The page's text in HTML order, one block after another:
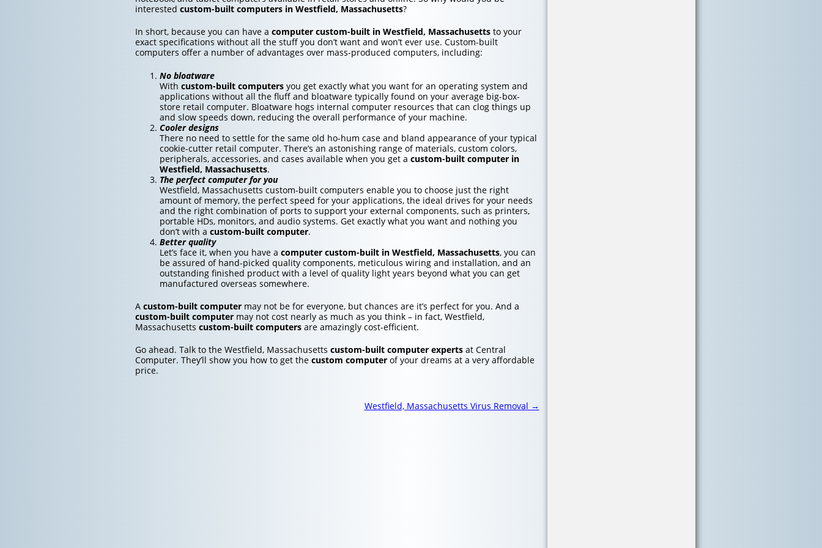
interested custom-built computers in Westfield, Massachusetts?
In short, because you can have a computer custom-built in Westfield, Massachusettsto your
exact specifications without all the stuff you don’t want and won’t ever use. Custom-built
computers offer a number of advantages over mass-produced computers, including:
No bloatware
Withcustom-built computers you get exactly what you want for an operating system and
applications without all the fluff and bloatware typically found on your average big-box-
store retail computer. Bloatware hogs internal computer resources that can clog things up
and slow speeds down, reducing the overall performance of your machine.
Cooler designs
There no need to settle for the same old ho-hum case and bland appearance of your typical
cookie-cutter retail computer. There’s an astonishing range of materials, custom colors,
peripherals, accessories, and cases available when you get acustom-built computer in
Westfield, Massachusetts.
The perfect computer for you
Westfield, Massachusetts custom-built computers enable you to choose just the right
amount of memory, the perfect speed for your applications, the ideal drives for your needs
and the right combination of ports to support your external components, such as printers,
portable HDs, monitors, and audio systems. Get exactly what you want and nothing you
don’t with acustom-built computer.
Better quality
Let’s face it, when you have acomputer custom-built in Westfield, Massachusetts, you can
be assured of hand-picked quality components, meticulous wiring and installation, and an
outstanding finished product with a level of quality light years beyond what you can get
manufactured overseas somewhere.
A custom-built computermay not be for everyone, but chances are it’s perfect for you. And a
custom-built computermay not cost nearly as much as you think – in fact, Westfield,
Massachusetts custom-built computersare amazingly cost-efficient.
Go ahead. Talk to the Westfield, Massachusetts custom-built computer expertsat Central
Computer. They’ll show you how to get the custom computerof your dreams at a very affordable
price.
Westfield, Massachusetts Virus Removal →